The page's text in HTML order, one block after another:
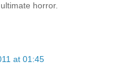
horror.
at 01:45